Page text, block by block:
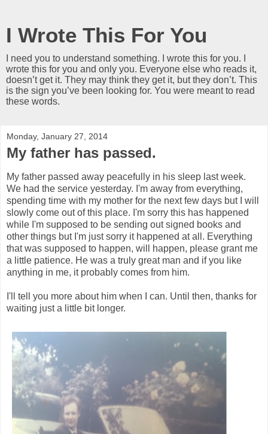
I Wrote This For You
I need you to understand something. I wrote this for you. I
wrote this for you and only you. Everyone else who reads it,
doesn’t get it. They may think they get it, but they don’t. This
is the sign you’ve been looking for. You were meant to read
these words.
Monday, January 27, 2014
My father has passed.
My father passed away peacefully in his sleep last week.
We had the service yesterday. I'm away from everything,
spending time with my mother for the next few days but I will
slowly come out of this place. I'm sorry this has happened
while I'm supposed to be sending out signed books and
other things but I'm just sorry it happened at all. Everything
that was supposed to happen, will happen, please grant me
a little patience. He was a truly great man and if you like
anything in me, it probably comes from him.
I'll tell you more about him when I can. Until then, thanks for
waiting just a little bit longer.